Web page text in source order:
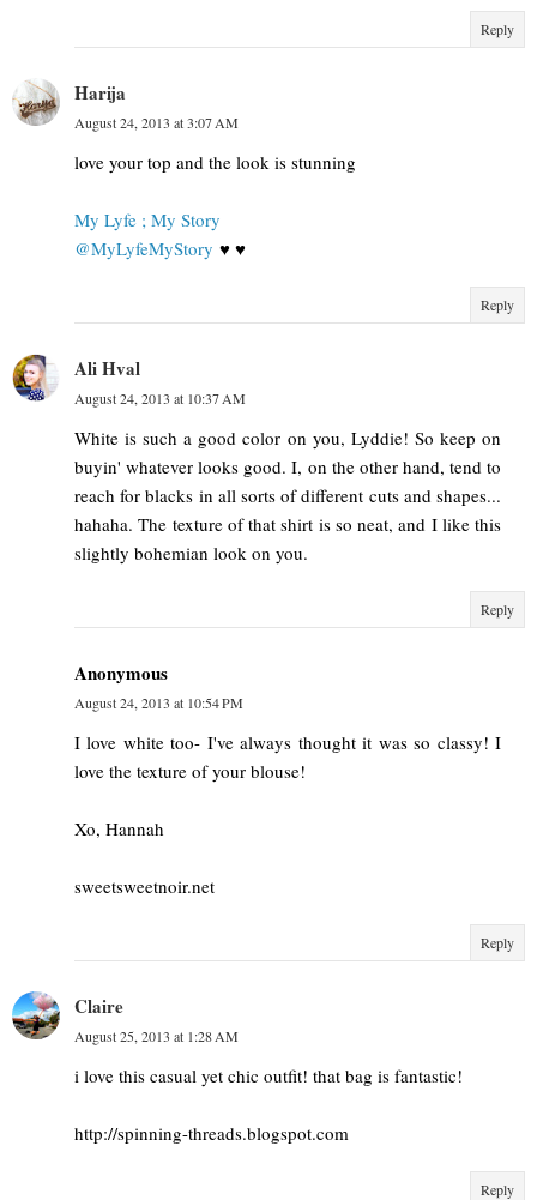
Reply
Harija
August 24, 2013 at 3:07 AM
love your top and the look is stunning
My Lyfe ; My Story
@MyLyfeMyStory ♥ ♥
Reply
Ali Hval
August 24, 2013 at 10:37 AM
White is such a good color on you, Lyddie! So keep on
buyin' whatever looks good. I, on the other hand, tend to
reach for blacks in all sorts of different cuts and shapes...
hahaha. The texture of that shirt is so neat, and I like this
slightly bohemian look on you.
Reply
Anonymous
August 24, 2013 at 10:54 PM
I love white too- I've always thought it was so classy! I
love the texture of your blouse!
Xo, Hannah
sweetsweetnoir.net
Reply
Claire
August 25, 2013 at 1:28 AM
i love this casual yet chic outfit! that bag is fantastic!
http://spinning-threads.blogspot.com
Reply